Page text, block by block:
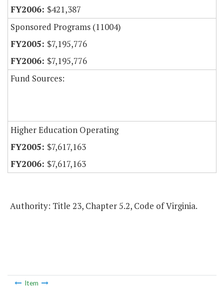
$421,387
Sponsored Programs (11004)
$7,195,776
$7,195,776
Fund Sources:
Higher Education Operating
$7,617,163
$7,617,163
Authority: Title 23, Chapter 5.2, Code of Virginia.
Item